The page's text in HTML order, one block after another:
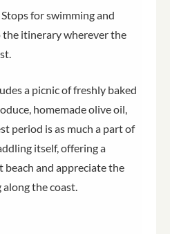
for swimming and
itinerary wherever the
a picnic of freshly baked
homemade olive oil,
period is as much a part of
itself, offering a
and appreciate the
the coast.